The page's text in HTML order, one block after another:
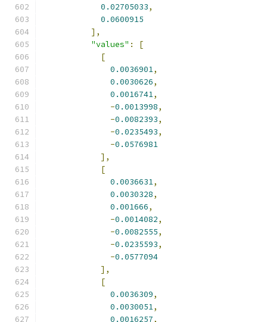
0.02705033,
0.0600915
],
"values" :
[
[
0.0036901,
0.0030626,
0.0016741,
-0.0013998,
-0.0082393,
-0.0235493,
-0.0576981
],
[
0.0036631,
0.0030328,
0.001666,
-0.0014082,
-0.0082555,
-0.0235593,
-0.0577094
],
[
0.0036309,
0.0030051,
0.0016257,